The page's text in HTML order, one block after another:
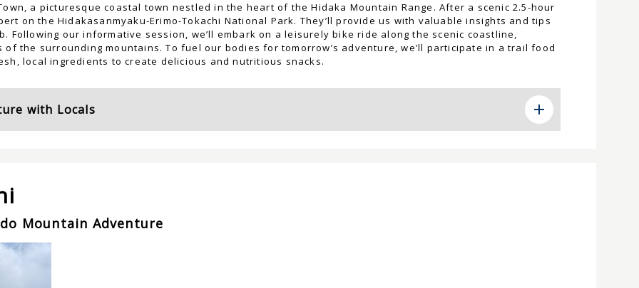
a picturesque coastal town nestled in the heart of the Hidaka Mountain Range. After a scenic 2.5-hour
on the Hidakasanmyaku-Erimo-Tokachi National Park. They’ll provide us with valuable insights and tips
Following our informative session, we’ll embark on a leisurely bike ride along the scenic coastline,
the surrounding mountains. To fuel our bodies for tomorrow’s adventure, we’ll participate in a trail food
local ingredients to create delicious and nutritious snacks.
with Locals
Mountain Adventure